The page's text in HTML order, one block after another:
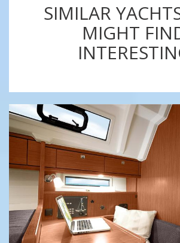
SIMILAR
MIGHT